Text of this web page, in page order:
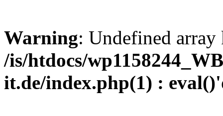
Warning: Undefined
/is/htdocs/
it.de/index.php(1) :